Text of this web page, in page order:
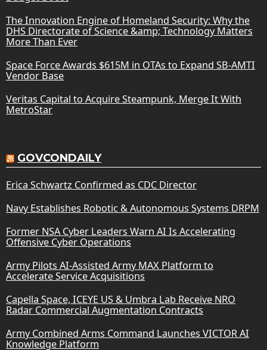
The Innovation Engine of Homeland Security: Why the
DHS Directorate of Science &amp; Technology Matters
More Than Ever
Space Force Awards $615M in OTAs to Expand SB-AMTI
Vendor Base
Veritas Capital to Acquire Steampunk, Merge It With
MetroStar
GOVCONDAILY
Erica Schwartz Confirmed as CDC Director
Navy Establishes Robotic & Autonomous Systems DRPM
Former NSA Cyber Leaders Warn AI Is Accelerating
Offensive Cyber Operations
Army Pilots AI-Assisted Army MAX Platform to
Accelerate Service Acquisitions
Capella Space, ICEYE US & Umbra Lab Receive NRO
Radar Commercial Augmentation Contracts
Army Combined Arms Command Launches VICTOR AI
Knowledge Platform